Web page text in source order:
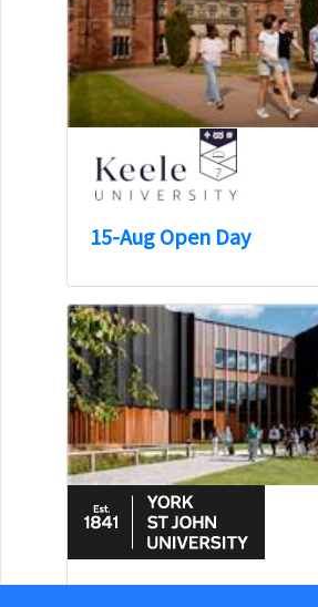
15-Aug Open Day
15-Aug Open Day